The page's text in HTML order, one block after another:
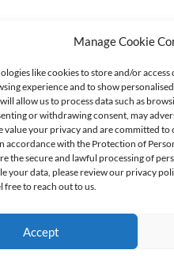
Manage Cookie
like cookies to store and/or
experience and to show
allow us to process data such as
or withdrawing consent, may
value your privacy and are committed
accordance with the Protection of
the secure and lawful processing of
your data, please review our privacy
free to reach out to us.
Accept
SCAMS/FRAUD